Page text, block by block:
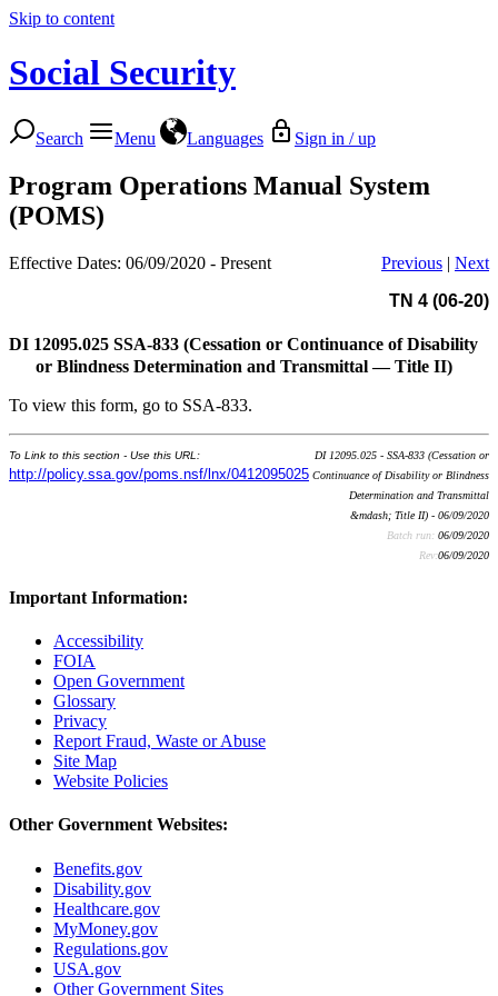
Skip to content
Social Security
Search Menu Languages Sign in / up
Program Operations Manual System
(POMS)
Effective Dates: 06/09/2020 - Present Previous | Next
TN 4 (06-20)
DI 12095.025 SSA-833 (Cessation or Continuance of Disability
or Blindness Determination and Transmittal — Title II)
To view this form, go to SSA-833.
To Link to this section - Use this URL:
http://policy.ssa.gov/poms.nsf/lnx/0412095025
DI 12095.025 - SSA-833 (Cessation or
Continuance of Disability or Blindness
Determination and Transmittal
&mdash; Title II) - 06/09/2020
Batch run: 06/09/2020
Rev:06/09/2020
Important Information:
Accessibility
FOIA
Open Government
Glossary
Privacy
Report Fraud, Waste or Abuse
Site Map
Website Policies
Other Government Websites:
Benefits.gov
Disability.gov
Healthcare.gov
MyMoney.gov
Regulations.gov
USA.gov
Other Government Sites